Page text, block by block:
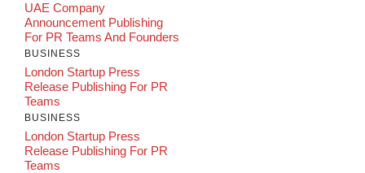
UAE Company
Announcement Publishing
For PR Teams And Founders
BUSINESS
London Startup Press
Release Publishing For PR
Teams
BUSINESS
London Startup Press
Release Publishing For PR
Teams